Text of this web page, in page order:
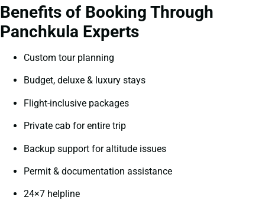
Benefits of Booking Through
Panchkula Experts
Custom tour planning
Budget, deluxe & luxury stays
Flight-inclusive packages
Private cab for entire trip
Backup support for altitude issues
Permit & documentation assistance
24×7 helpline